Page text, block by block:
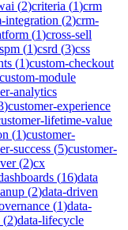
(2)criteria (1)crm
integration (2)crm-
(1)cross-sell
(1)csrd (3)css
(1)custom-checkout
custom-module
analytics
)customer-experience
lifetime-value
(1)customer-
success (5)customer-
(2)cx
(16)data
(2)data-driven
(1)data-
(2)data-lifecycle